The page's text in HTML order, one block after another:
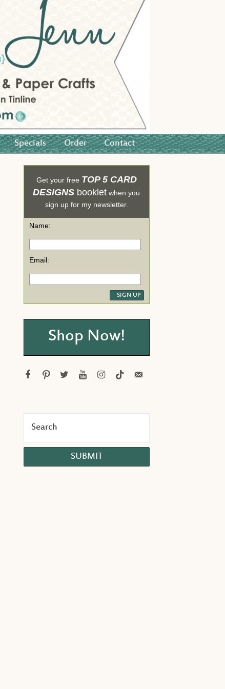
Specials Order Contact
Get your free TOP 5 CARD
DESIGNS booklet when you
sign up for my newsletter.
Name:
Email:
Shop Now!
facebookpinteresttwitteryoutubeinstagram
tiktokemail-